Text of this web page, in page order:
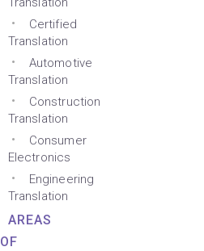
Certified
Translation
Automotive
Translation
Construction
Translation
Consumer
Electronics
Engineering
Translation
AREAS
OF